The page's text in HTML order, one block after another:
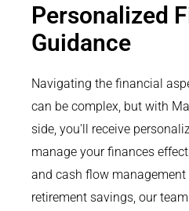
Personalized
Guidance
Navigating the financial
can be complex, but with
side, you'll receive
manage your finances
and cash flow
retirement savings, our